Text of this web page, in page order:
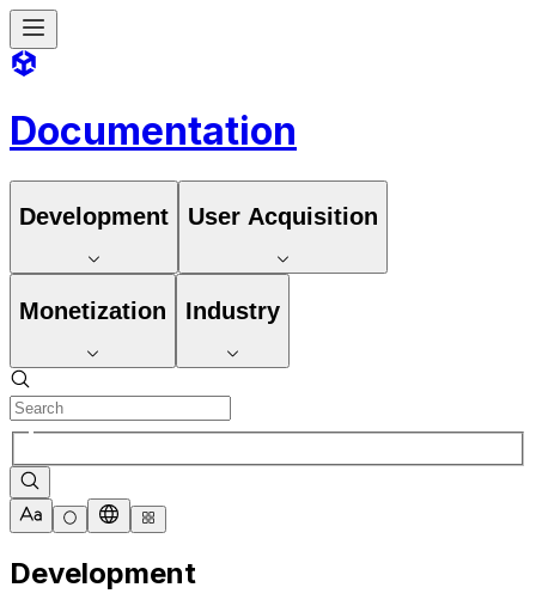
Documentation
Development User Acquisition
Monetization Industry
Development